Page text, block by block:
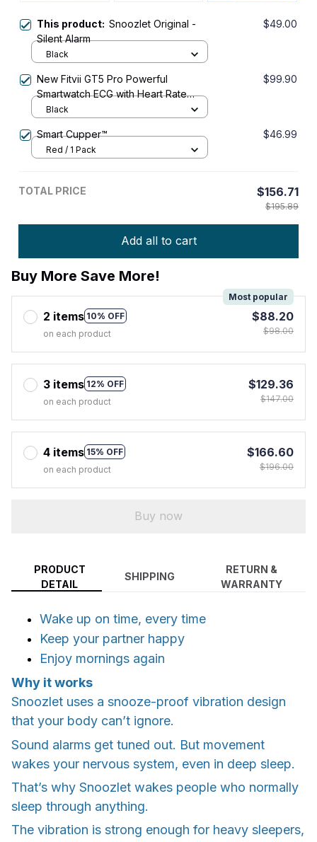
This product: Snoozlet Original -
Silent Alarm
$49.00
Black
New Fitvii GT5 Pro Powerful
Smartwatch ECG with Heart Rate
Blood Pressure Monitor+Blood
$99.90
Black
Smart Cupper™ $46.99
Red / 1 Pack
TOTAL PRICE $156.71
$195.89
Add all to cart
Buy More Save More!
2 items 10% OFF
Most popular
on each product
$88.20
$98.00
3 items 12% OFF
on each product
$129.36
$147.00
4 items 15% OFF
on each product
$166.60
$196.00
Buy now
PRODUCT
DETAIL
SHIPPING
RETURN &
WARRANTY
Wake up on time, every time
Keep your partner happy
Enjoy mornings again
Why it works
Snoozlet uses a snooze-proof vibration design
that your body can’t ignore.
Sound alarms get tuned out. But movement
wakes your nervous system, even in deep sleep.
That’s why Snoozlet wakes people who normally
sleep through anything.
The vibration is strong enough for heavy sleepers,